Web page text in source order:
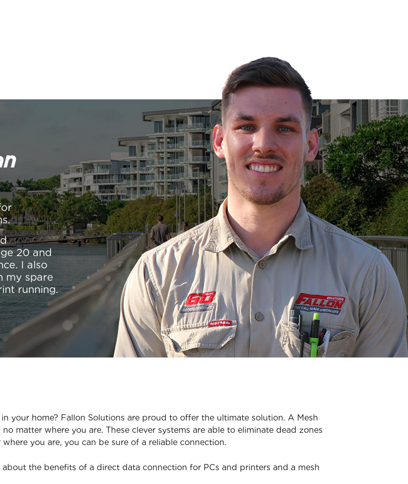
20 and
I also
my spare
running.
your home? Fallon Solutions are proud to offer the ultimate solution. A Mesh
matter where you are. These clever systems are able to eliminate dead zones
you are, you can be sure of a reliable connection.
the benefits of a direct data connection for PCs and printers and a mesh